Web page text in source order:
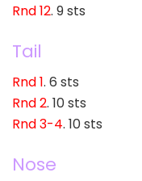
Rnd 12. 9 sts
Tail
Rnd 1. 6 sts
Rnd 2. 10 sts
Rnd 3-4. 10 sts
Nose